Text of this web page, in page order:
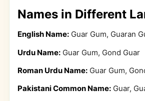
Names in Different
English Name: Guar Gum, Guaran
Urdu Name: Guar Gum, Gond Guar
Roman Urdu Name: Guar Gum,
Pakistani Common Name: Guar,